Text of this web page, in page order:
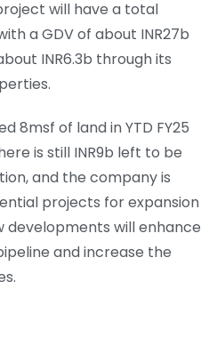
will have a total
a GDV of about INR27b
INR6.3b through its
8msf of land in YTD FY25
is still INR9b left to be
and the company is
projects for expansion
developments will enhance
and increase the